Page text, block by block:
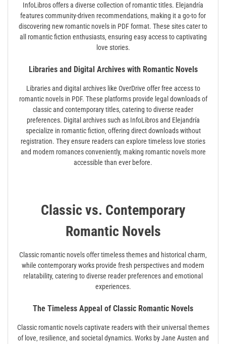
InfoLibros offers a diverse collection of romantic titles. Elejandría
features community-driven recommendations‚ making it a go-to for
discovering new romantic novels in PDF format. These sites cater to
all romantic fiction enthusiasts‚ ensuring easy access to captivating
love stories.
Libraries and Digital Archives with Romantic Novels
Libraries and digital archives like OverDrive offer free access to
romantic novels in PDF. These platforms provide legal downloads of
classic and contemporary titles‚ catering to diverse reader
preferences. Digital archives such as InfoLibros and Elejandría
specialize in romantic fiction‚ offering direct downloads without
registration. They ensure readers can explore timeless love stories
and modern romances conveniently‚ making romantic novels more
accessible than ever before.
Classic vs. Contemporary
Romantic Novels
Classic romantic novels offer timeless themes and historical charm‚
while contemporary works provide fresh perspectives and modern
relatability‚ catering to diverse reader preferences and emotional
experiences.
The Timeless Appeal of Classic Romantic Novels
Classic romantic novels captivate readers with their universal themes
of love‚ resilience‚ and societal dynamics. Works by Jane Austen and